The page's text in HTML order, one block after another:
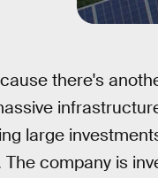
there's
large
company is